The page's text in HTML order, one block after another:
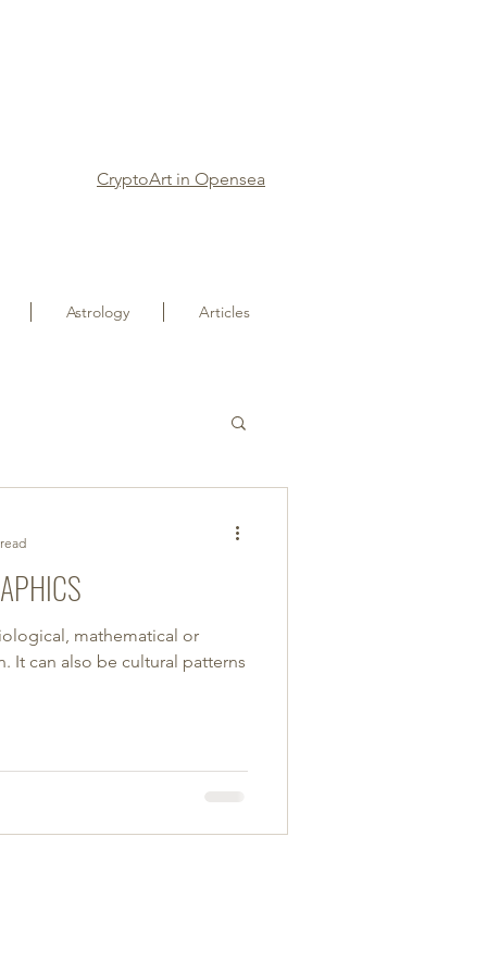
CryptoArt in Opensea
Astrology Articles
mathematical or
It can also be cultural patterns